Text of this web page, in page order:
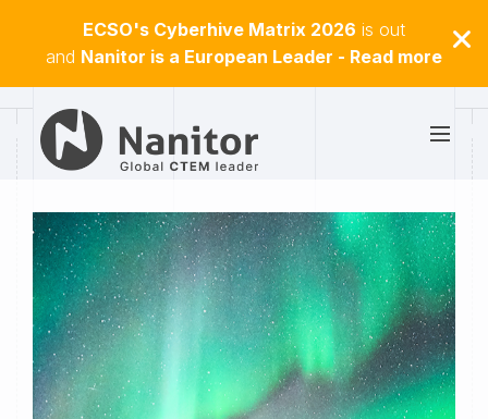
ECSO's Cyberhive Matrix 2026 is out
and Nanitor is a European Leader - Read more